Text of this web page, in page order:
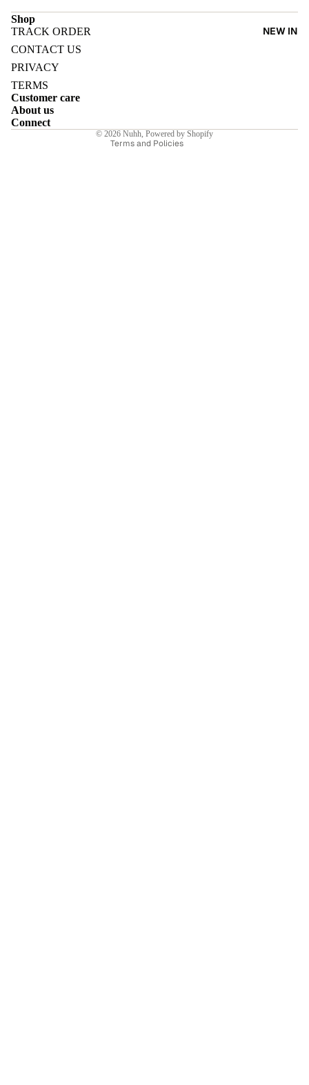
NEW IN
Shop
TRACK ORDER
CONTACT US
PRIVACY
TERMS
Customer care
About us
Connect
© 2026 Nuhh, Powered by Shopify
Terms and Policies
Shipping policy